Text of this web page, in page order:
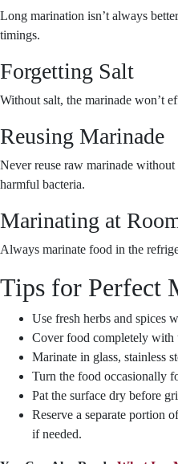
Long marination isn’t always
timings.
Forgetting Salt
Without salt, the marinade won’t
Reusing Marinade
Never reuse raw marinade
harmful bacteria.
Marinating at
Always marinate food in the
Tips for Perfect
Use fresh herbs and spices
Cover food completely with
Marinate in glass, stainless
Turn the food occasionally
Pat the surface dry before
Reserve a separate portion
if needed.